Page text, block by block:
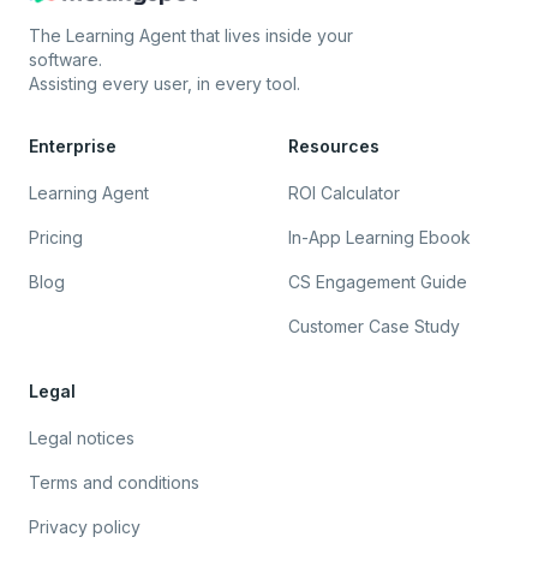
The Learning Agent that lives inside your
software.
Assisting every user, in every tool.
Enterprise
Learning Agent
Pricing
Blog
Resources
ROI Calculator
In-App Learning Ebook
CS Engagement Guide
Customer Case Study
Legal
Legal notices
Terms and conditions
Privacy policy